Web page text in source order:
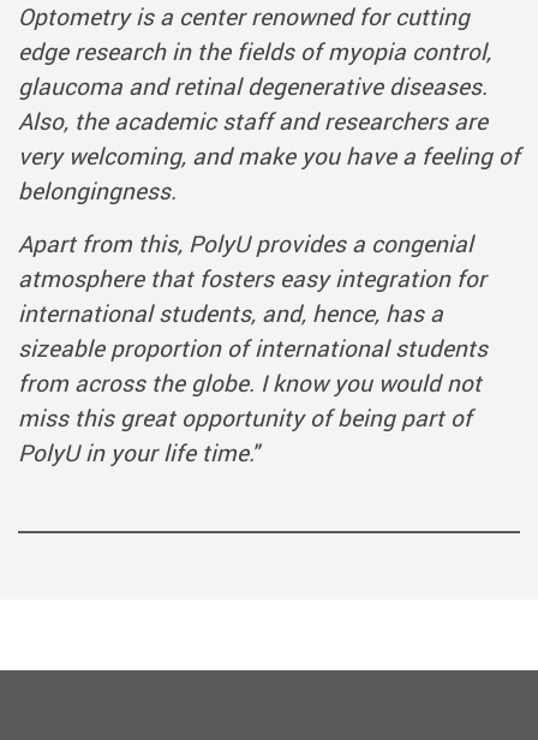
Optometry is a center renowned for cutting
edge research in the fields of myopia control,
glaucoma and retinal degenerative diseases.
Also, the academic staff and researchers are
very welcoming, and make you have a feeling of
belongingness.
Apart from this, PolyU provides a congenial
atmosphere that fosters easy integration for
international students, and, hence, has a
sizeable proportion of international students
from across the globe. I know you would not
miss this great opportunity of being part of
PolyU in your life time."